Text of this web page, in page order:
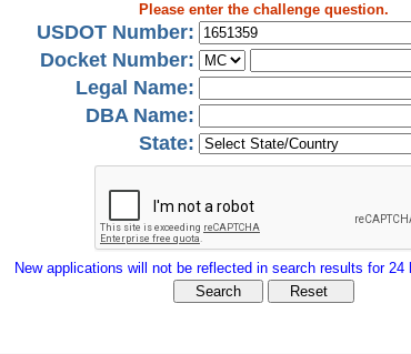
Please enter the challenge question.
USDOT Number:
Docket Number:
Legal Name:
DBA Name:
State:
New applications will not be reflected in search results for 24